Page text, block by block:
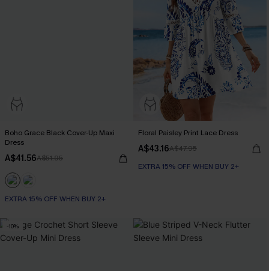
Boho Grace Black Cover-Up Maxi
Dress
A$41.56A$51.95
EXTRA 15% OFF WHEN BUY 2+
Floral Paisley Print Lace Dress
A$43.16A$47.95
EXTRA 15% OFF WHEN BUY 2+
-10%